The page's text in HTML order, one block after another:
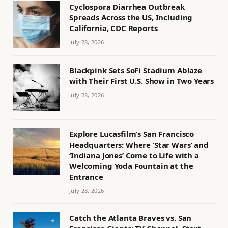
Cyclospora Diarrhea Outbreak
Spreads Across the US, Including
California, CDC Reports
July 28, 2026
Blackpink Sets SoFi Stadium Ablaze
with Their First U.S. Show in Two Years
July 28, 2026
Explore Lucasfilm’s San Francisco
Headquarters: Where ‘Star Wars’ and
‘Indiana Jones’ Come to Life with a
Welcoming Yoda Fountain at the
Entrance
July 28, 2026
Catch the Atlanta Braves vs. San